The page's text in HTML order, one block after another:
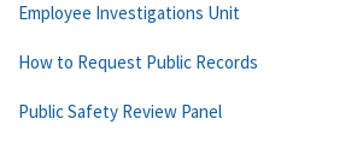
Employee Investigations Unit
How to Request Public Records
Public Safety Review Panel